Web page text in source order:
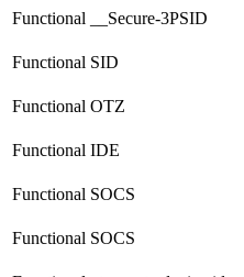
Functional __Secure-3PSID
Functional SID
Functional OTZ
Functional IDE
Functional SOCS
Functional SOCS